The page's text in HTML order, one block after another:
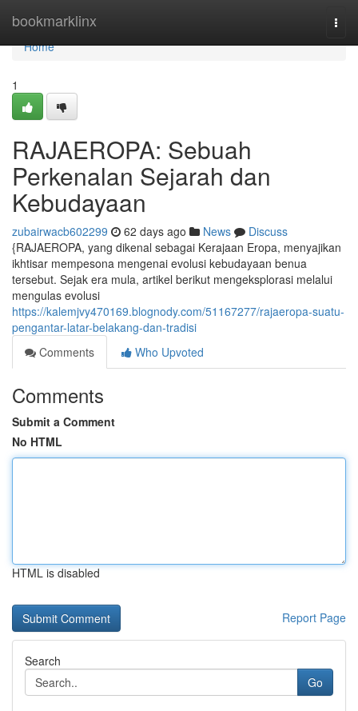
bookmarklinx
Home
Home
1
RAJAEROPA: Sebuah
Perkenalan Sejarah dan
Kebudayaan
zubairwacb602299 62 days ago News
Discuss
{RAJAEROPA, yang dikenal sebagai Kerajaan Eropa, menyajikan
ikhtisar mempesona mengenai evolusi kebudayaan benua
tersebut. Sejak era mula, artikel berikut mengeksplorasi melalui
mengulas evolusi
https://kalemjvy470169.blognody.com/51167277/rajaeropa-suatu-
pengantar-latar-belakang-dan-tradisi
Comments
Who Upvoted
Comments
Submit a Comment
No HTML
HTML is disabled
Report Page
Search
Go